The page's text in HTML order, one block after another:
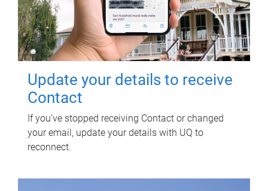
Update your details to receive
Contact
If you've stopped receiving Contact or changed
your email, update your details with UQ to
reconnect.